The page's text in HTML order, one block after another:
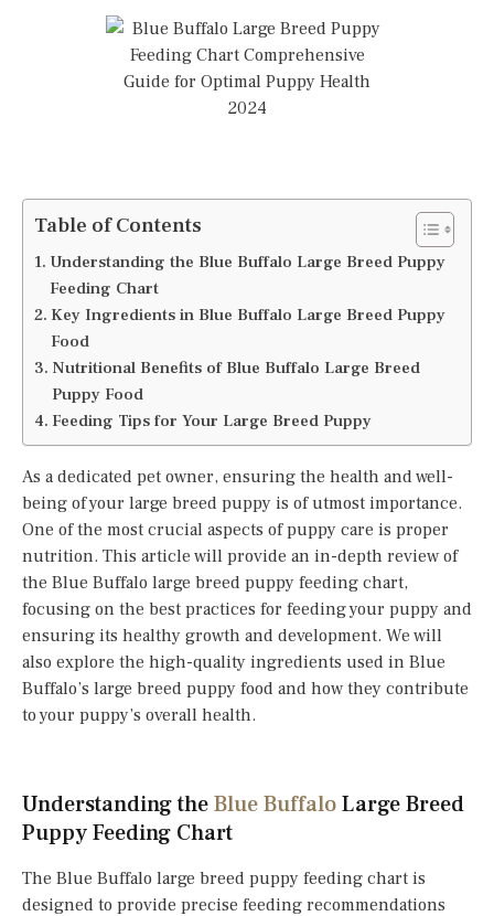
Table of Contents
Understanding the Blue Buffalo Large Breed Puppy
Feeding Chart
Key Ingredients in Blue Buffalo Large Breed Puppy
Food
Nutritional Benefits of Blue Buffalo Large Breed
Puppy Food
Feeding Tips for Your Large Breed Puppy
As a dedicated pet owner, ensuring the health and well-
being of your large breed puppy is of utmost importance.
One of the most crucial aspects of puppy care is proper
nutrition. This article will provide an in-depth review of
the Blue Buffalo large breed puppy feeding chart,
focusing on the best practices for feeding your puppy and
ensuring its healthy growth and development. We will
also explore the high-quality ingredients used in Blue
Buffalo’s large breed puppy food and how they contribute
to your puppy’s overall health.
Understanding theBlue BuffaloLarge Breed
Puppy Feeding Chart
The Blue Buffalo large breed puppy feeding chart is
designed to provide precise feeding recommendations